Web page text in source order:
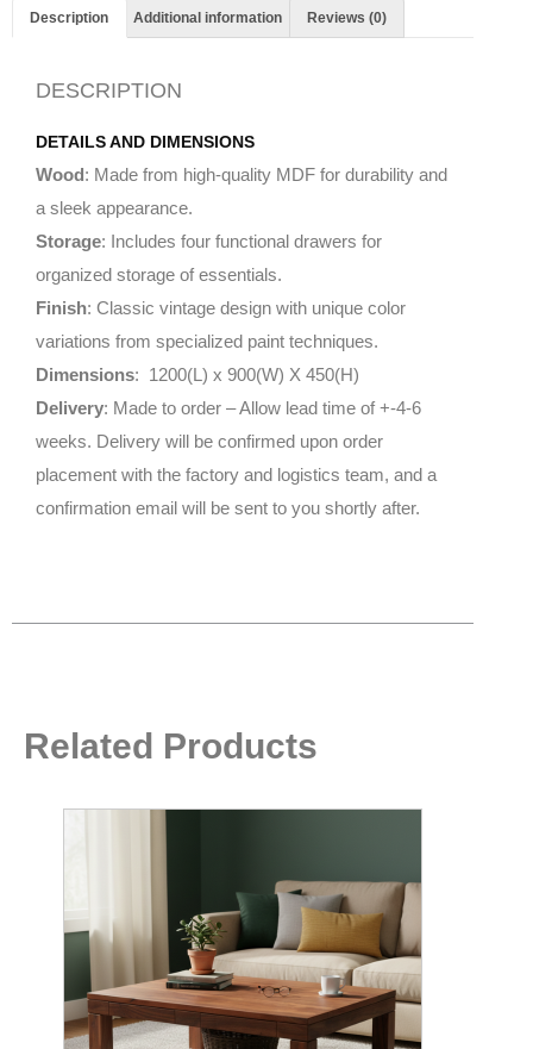
Description Additional information Reviews (0)
DESCRIPTION
DETAILS AND DIMENSIONS
Wood: Made from high-quality MDF for durability and
a sleek appearance.
Storage: Includes four functional drawers for
organized storage of essentials.
Finish: Classic vintage design with unique color
variations from specialized paint techniques.
Dimensions: 1200(L) x 900(W) X 450(H)
Delivery: Made to order – Allow lead time of +-4-6
weeks. Delivery will be confirmed upon order
placement with the factory and logistics team, and a
confirmation email will be sent to you shortly after.
Related Products